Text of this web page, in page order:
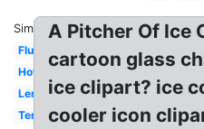
Similar:
Flu
Hot
Lemonade
Temperature
A Pitcher Of Ice
cartoon glass
ice clipart? ice
cooler icon